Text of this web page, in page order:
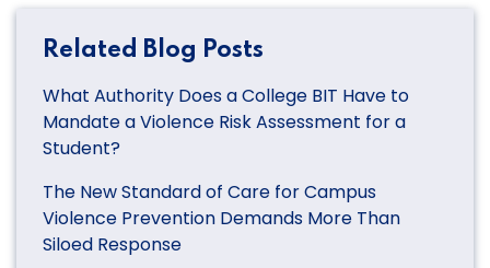
Related Blog Posts
What Authority Does a College BIT Have to
Mandate a Violence Risk Assessment for a
Student?
The New Standard of Care for Campus
Violence Prevention Demands More Than
Siloed Response